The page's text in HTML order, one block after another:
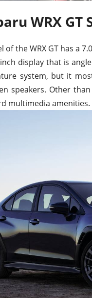
WRX GT
of the WRX GT has a
display that is
system, but it
speakers. Other
multimedia amenities.